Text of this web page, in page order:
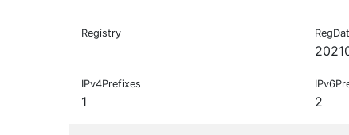
Registry
IPv4Prefixes
1 2